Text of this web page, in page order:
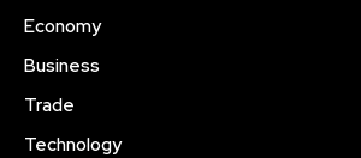
Economy
Business
Trade
Technology